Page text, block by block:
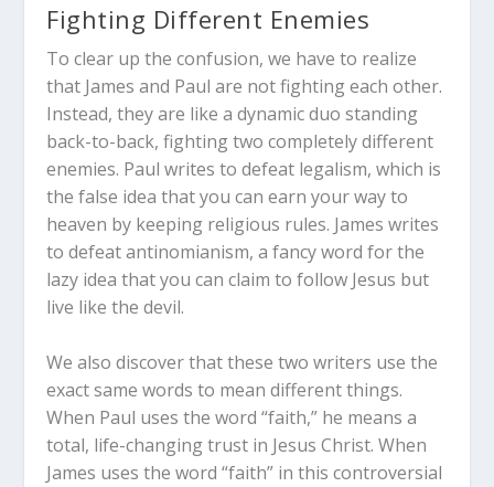
Fighting Different Enemies
To clear up the confusion, we have to realize
that James and Paul are not fighting each other.
Instead, they are like a dynamic duo standing
back-to-back, fighting two completely different
enemies. Paul writes to defeat legalism, which is
the false idea that you can earn your way to
heaven by keeping religious rules. James writes
to defeat antinomianism, a fancy word for the
lazy idea that you can claim to follow Jesus but
live like the devil.
We also discover that these two writers use the
exact same words to mean different things.
When Paul uses the word “faith,” he means a
total, life-changing trust in Jesus Christ. When
James uses the word “faith” in this controversial